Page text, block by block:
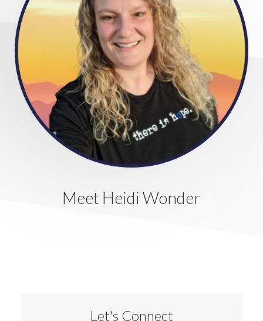
Meet Heidi Wonder
Let's Connect